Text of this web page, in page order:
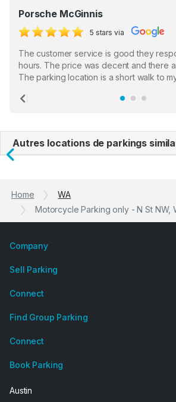
Porsche McGinnis
5 stars via
The customer service is good they
hours. The price was decent and there
The parking location is a short walk to
the staff who serve as a third party in
Previous
Autres locations de parkings
Previous
Home
WA
Motorcycle Parking only - N St NW,
Company
Sell Parking
Connect
Find Group Parking
Connect
Book Parking
Austin